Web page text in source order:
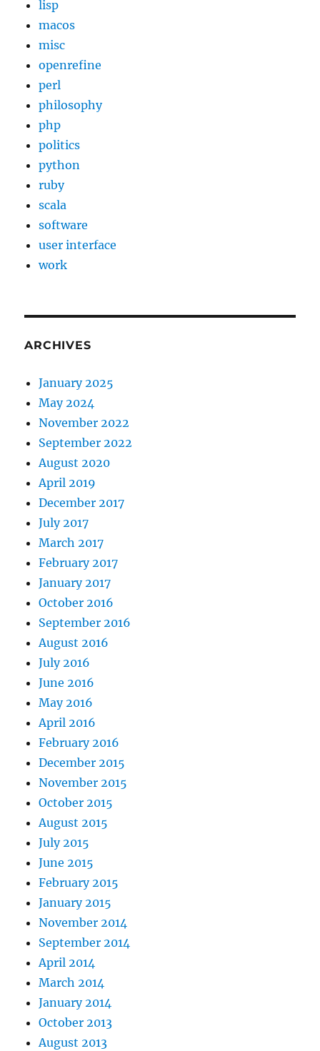
lisp
macos
misc
openrefine
perl
philosophy
php
politics
python
ruby
scala
software
user interface
work
ARCHIVES
January 2025
May 2024
November 2022
September 2022
August 2020
April 2019
December 2017
July 2017
March 2017
February 2017
January 2017
October 2016
September 2016
August 2016
July 2016
June 2016
May 2016
April 2016
February 2016
December 2015
November 2015
October 2015
August 2015
July 2015
June 2015
February 2015
January 2015
November 2014
September 2014
April 2014
March 2014
January 2014
October 2013
August 2013